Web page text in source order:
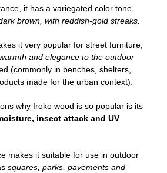
it has a variegated color tone,
brown, with reddish-gold streaks.
it very popular for street furniture,
and elegance to the outdoor
(commonly in benches, shelters,
made for the urban context).
why Iroko wood is so popular is its
insect attack and UV
makes it suitable for use in outdoor
squares, parks, pavements and